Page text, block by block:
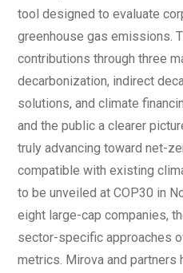
tool designed to evaluate
greenhouse gas emissions.
contributions through three
decarbonization, indirect
solutions, and climate
and the public a clearer
truly advancing toward net-
compatible with existing
to be unveiled at COP30 in
eight large-cap companies,
sector-specific approaches
metrics. Mirova and